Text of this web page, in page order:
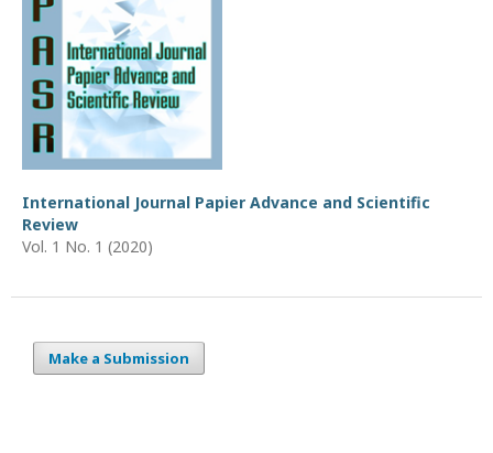
International Journal Papier Advance and Scientific
Review
Vol. 1 No. 1 (2020)
Make a Submission